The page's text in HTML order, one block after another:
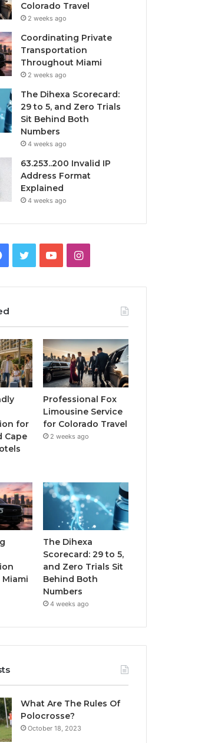
Colorado Travel
2 weeks ago
Coordinating Private
Transportation
Throughout Miami
2 weeks ago
The Dihexa Scorecard:
29 to 5, and Zero Trials
Sit Behind Both
Numbers
4 weeks ago
63.253..200 Invalid IP
Address Format
Explained
4 weeks ago
Facebook
TwitterYouTubeInstagram
for
Cape
Professional Fox
Limousine Service
for Colorado Travel
2 weeks ago
The Dihexa
Scorecard: 29 to 5,
and Zero Trials Sit
Behind Both
Numbers
4 weeks ago
What Are The Rules Of
Polocrosse?
October 18, 2023